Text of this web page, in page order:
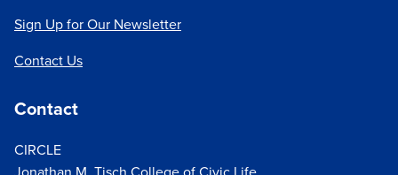
Sign Up for Our Newsletter
Contact Us
Contact
CIRCLE